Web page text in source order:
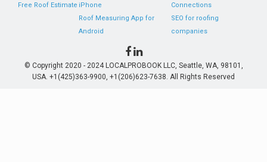
Free Roof Estimate iPhone
Roof Measuring App for
Android
Connections
SEO for roofing
companies
© Copyright 2020 - 2024 LOCALPROBOOK LLC, Seattle, WA, 98101,
USA. +1(425)363-9900, +1(206)623-7638. All Rights Reserved